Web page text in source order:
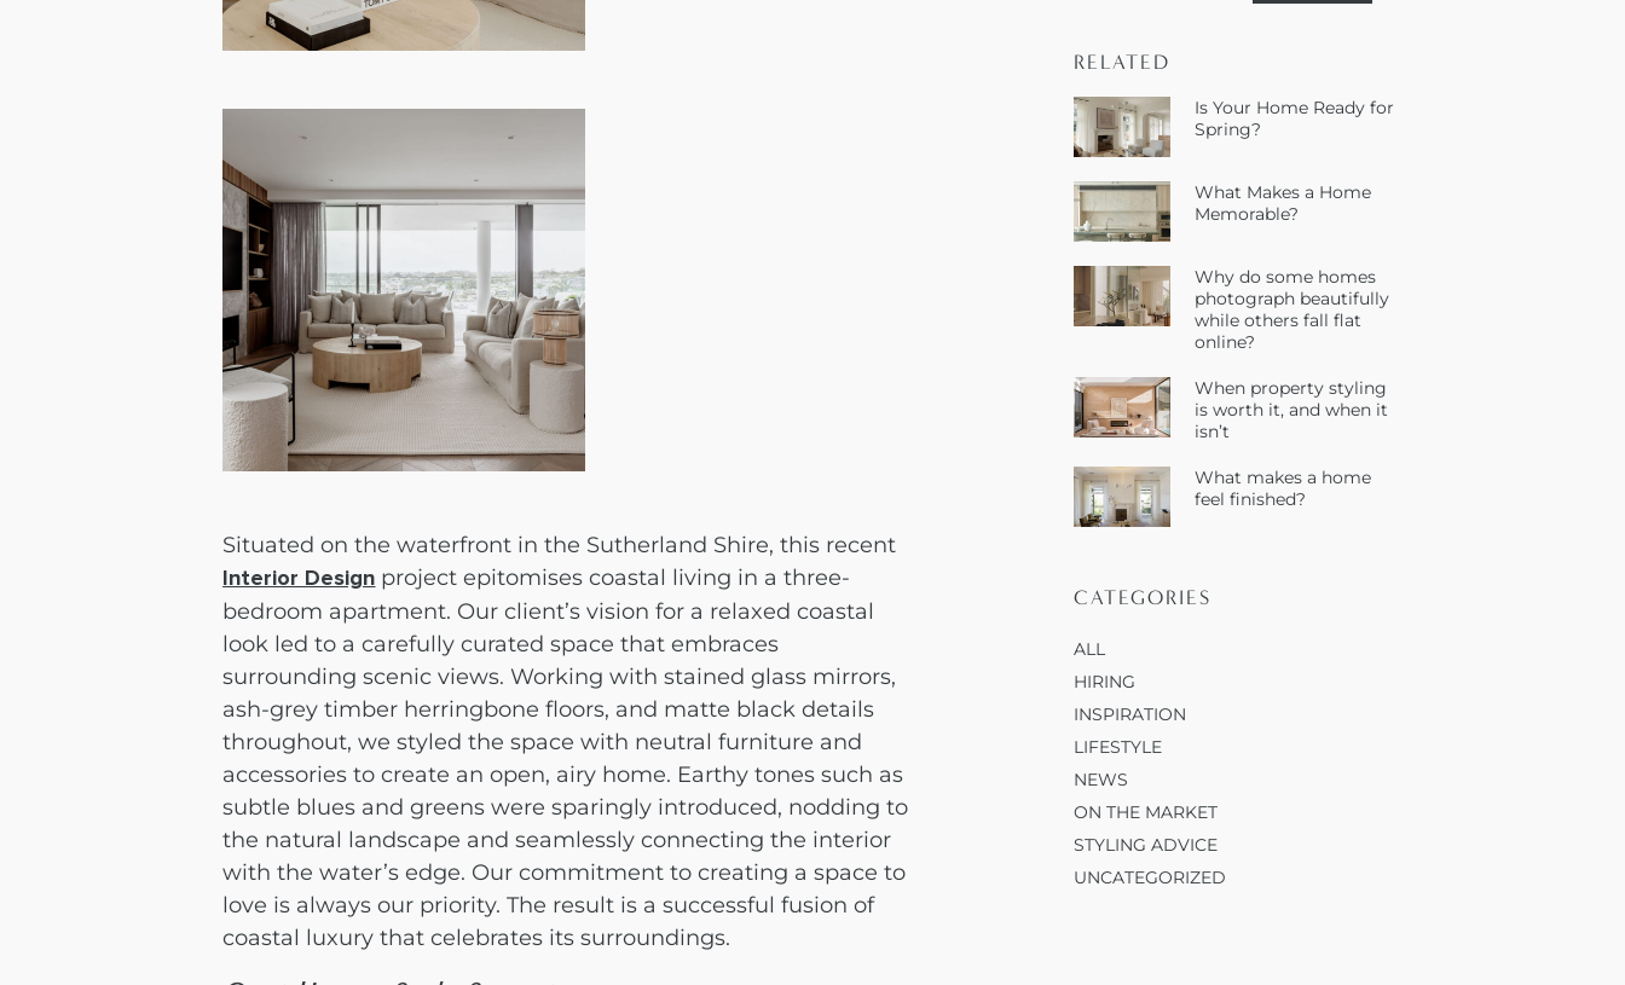
Situated on the waterfront in the Sutherland Shire, this recent
Interior Design project epitomises coastal living in a three-
bedroom apartment. Our client’s vision for a relaxed coastal
look led to a carefully curated space that embraces
surrounding scenic views. Working with stained glass mirrors,
ash-grey timber herringbone floors, and matte black details
throughout, we styled the space with neutral furniture and
accessories to create an open, airy home. Earthy tones such as
subtle blues and greens were sparingly introduced, nodding to
the natural landscape and seamlessly connecting the interior
with the water’s edge. Our commitment to creating a space to
love is always our priority. The result is a successful fusion of
coastal luxury that celebrates its surroundings.
RELATED
Is Your Home Ready for
Spring?
What Makes a Home
Memorable?
Why do some homes
photograph beautifully
while others fall flat
online?
When property styling
is worth it, and when it
isn’t
What makes a home
feel finished?
CATEGORIES
ALL
HIRING
INSPIRATION
LIFESTYLE
NEWS
ON THE MARKET
STYLING ADVICE
UNCATEGORIZED